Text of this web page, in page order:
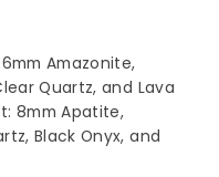
Amazonite,
Quartz, and Lava
8mm Apatite,
Black Onyx, and